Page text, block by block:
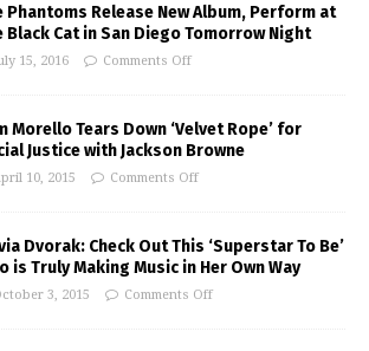
Phantoms Release New Album, Perform at
Black Cat in San Diego Tomorrow Night
15, 2016 Comments Off
Morello Tears Down ‘Velvet Rope’ for
Justice with Jackson Browne
10, 2015 Comments Off
Dvorak: Check Out This ‘Superstar To Be’
is Truly Making Music in Her Own Way
3, 2015 Comments Off